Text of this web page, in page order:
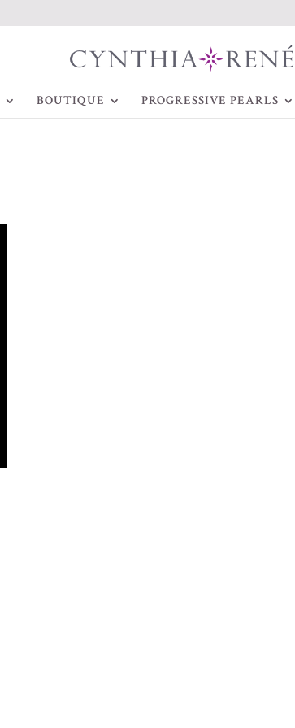
BOUTIQUE PROGRESSIVE PEARLS